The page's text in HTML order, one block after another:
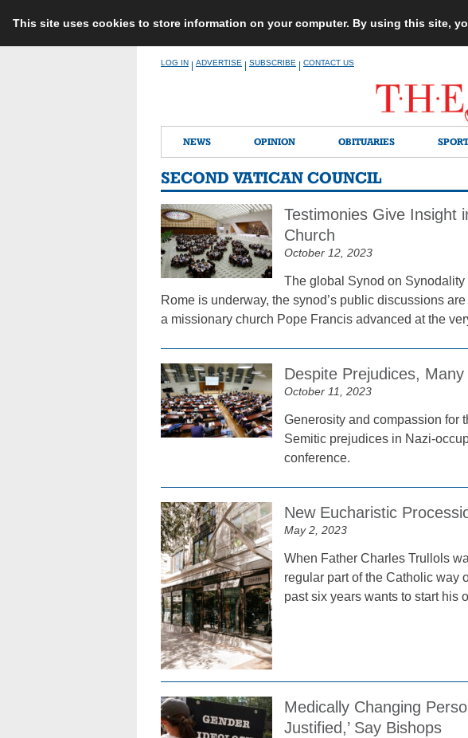
This site uses cookies to store information on your computer. By using this site,
LOG IN ADVERTISE SUBSCRIBE CONTACT US
NEWS OPINION OBITUARIES
SECOND VATICAN COUNCIL
Testimonies Give Insight
Church
October 12, 2023
The global Synod on Synodality
Rome is underway, the synod’s public discussions
a missionary church Pope Francis advanced at the
Despite Prejudices,
October 11, 2023
Generosity and compassion for
Semitic prejudices in Nazi-
conference.
New Eucharistic
May 2, 2023
When Father Charles Trullols
regular part of the Catholic way
past six years wants to start his
Medically Changing
Justified,’ Say Bishops